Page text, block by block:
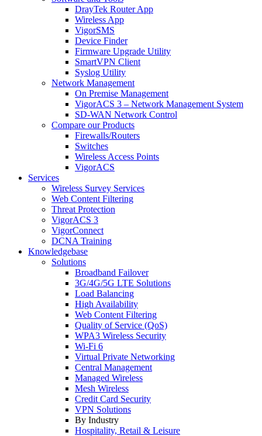
DrayTek Router App
Wireless App
VigorSMS
Device Finder
Firmware Upgrade Utility
SmartVPN Client
Syslog Utility
Network Management
On Premise Management
VigorACS 3 – Network Management System
SD-WAN Network Control
Compare our Products
Firewalls/Routers
Switches
Wireless Access Points
VigorACS
Services
Wireless Survey Services
Web Content Filtering
Threat Protection
VigorACS 3
VigorConnect
DCNA Training
Knowledgebase
Solutions
Broadband Failover
3G/4G/5G LTE Solutions
Load Balancing
High Availability
Web Content Filtering
Quality of Service (QoS)
WPA3 Wireless Security
Wi-Fi 6
Virtual Private Networking
Central Management
Managed Wireless
Mesh Wireless
Credit Card Security
VPN Solutions
By Industry
Hospitality, Retail & Leisure